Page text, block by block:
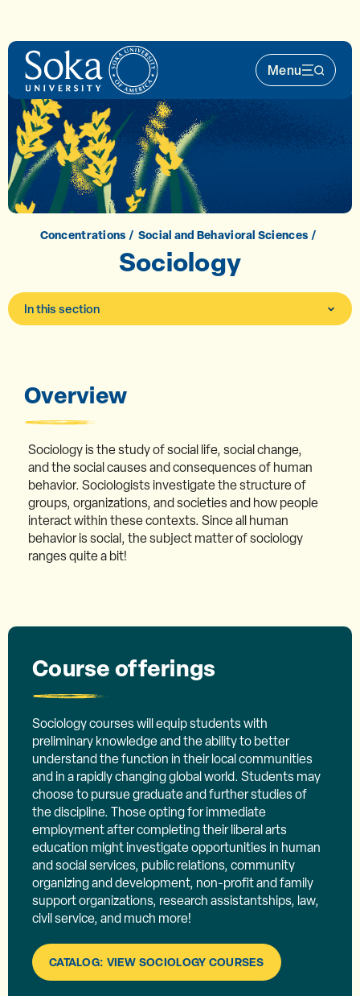
Menu
Main
Concentrations Social and Behavioral Sciences
Sociology
In this section
Overview
Sociology is the study of social life, social change,
and the social causes and consequences of human
behavior. Sociologists investigate the structure of
groups, organizations, and societies and how people
interact within these contexts. Since all human
behavior is social, the subject matter of sociology
ranges quite a bit!
Course offerings
Sociology courses will equip students with
preliminary knowledge and the ability to better
understand the function in their local communities
and in a rapidly changing global world. Students may
choose to pursue graduate and further studies of
the discipline. Those opting for immediate
employment after completing their liberal arts
education might investigate opportunities in human
and social services, public relations, community
organizing and development, non-profit and family
support organizations, research assistantships, law,
civil service, and much more!
CATALOG: VIEW SOCIOLOGY COURSES